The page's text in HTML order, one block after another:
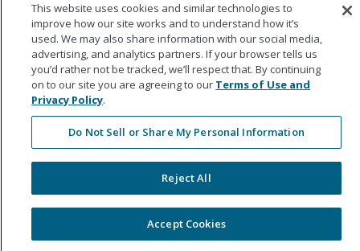
This website uses cookies and similar technologies to
improve how our site works and to understand how it’s
used. We may also share information with our social media,
advertising, and analytics partners. If your browser tells us
you’d rather not be tracked, we’ll respect that. By continuing
on to our site you are agreeing to our Terms of Use and
Privacy Policy.
Do Not Sell or Share My Personal Information
Reject All
Accept Cookies